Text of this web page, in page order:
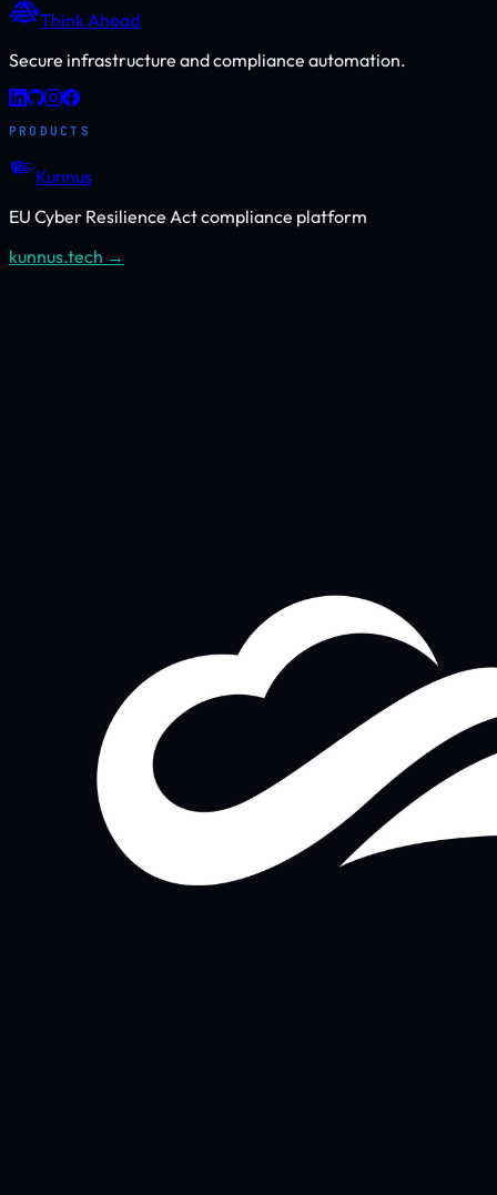
Think Ahead
Secure infrastructure and compliance automation.
PRODUCTS
Kunnus
EU Cyber Resilience Act compliance platform
kunnus.tech →